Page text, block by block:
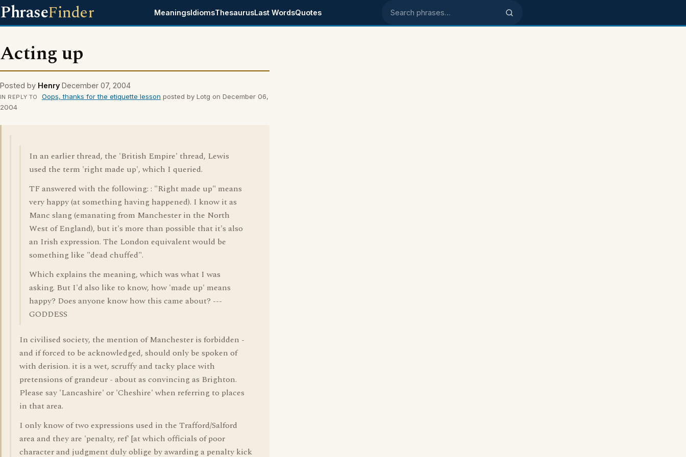
PhraseFinder MeaningsIdiomsThesaurusLast WordsQuotes Search phrases
Acting up
Posted by Henry December 07, 2004
IN REPLY TO Oops, thanks for the etiquette lesson posted by Lotg on December 06,
2004
In an earlier thread, the 'British Empire' thread, Lewis
used the term 'right made up', which I queried.
TF answered with the following: : "Right made up" means
very happy (at something having happened). I know it as
Manc slang (emanating from Manchester in the North
West of England), but it's more than possible that it's also
an Irish expression. The London equivalent would be
something like "dead chuffed".
Which explains the meaning, which was what I was
asking. But I'd also like to know, how 'made up' means
happy? Does anyone know how this came about? ---
GODDESS
In civilised society, the mention of Manchester is forbidden -
and if forced to be acknowledged, should only be spoken of
with derision. it is a wet, scruffy and tacky place with
pretensions of grandeur - about as convincing as Brighton.
Please say 'Lancashire' or 'Cheshire' when referring to places
in that area.
I only know of two expressions used in the Trafford/Salford
area and they are 'penalty, ref' [at which officials of poor
character and judgment duly oblige by awarding a penalty kick